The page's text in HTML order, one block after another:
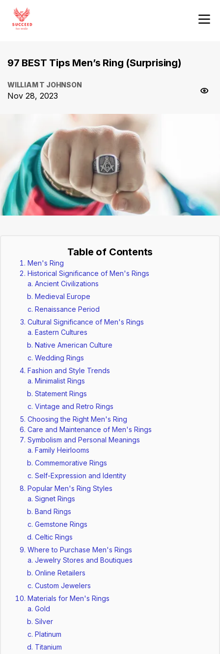
97 BEST Tips Men’s Ring (Surprising)
WILLIAM T JOHNSON
Nov 28, 2023
Table of Contents
Men's Ring
Historical Significance of Men's Rings
Ancient Civilizations
Medieval Europe
Renaissance Period
Cultural Significance of Men's Rings
Eastern Cultures
Native American Culture
Wedding Rings
Fashion and Style Trends
Minimalist Rings
Statement Rings
Vintage and Retro Rings
Choosing the Right Men's Ring
Care and Maintenance of Men's Rings
Symbolism and Personal Meanings
Family Heirlooms
Commemorative Rings
Self-Expression and Identity
Popular Men's Ring Styles
Signet Rings
Band Rings
Gemstone Rings
Celtic Rings
Where to Purchase Men's Rings
Jewelry Stores and Boutiques
Online Retailers
Custom Jewelers
Materials for Men's Rings
Gold
Silver
Platinum
Titanium